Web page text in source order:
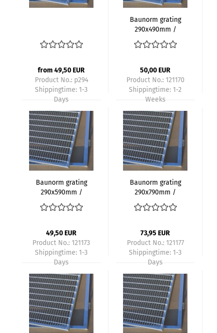
from 49,50 EUR
Product No.: p294
Shippingtime: 1-3
Days
Baunorm grating
290x490mm /
300x500mm
galvanized mesh
20mm with frame
50,00 EUR
Product No.: 121170
Shippingtime: 1-2
Weeks
Baunorm grating
290x590mm /
300x600mm
galvanized mesh
20mm with frame
49,50 EUR
Product No.: 121173
Shippingtime: 1-3
Days
Baunorm grating
290x790mm /
300x800mm
galvanized mesh
20mm with frame -
Kopie
73,95 EUR
Product No.: 121177
Shippingtime: 1-3
Days